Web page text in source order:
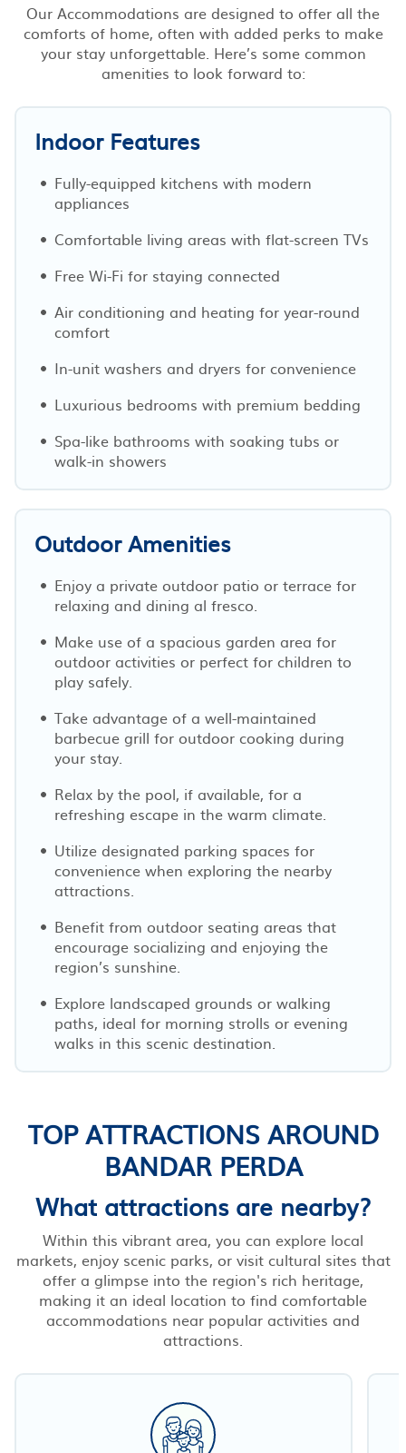
Our Accommodations are designed to offer all the
comforts of home, often with added perks to make
your stay unforgettable. Here’s some common
amenities to look forward to:
Indoor Features
Fully-equipped kitchens with modern
appliances
Comfortable living areas with flat-screen TVs
Free Wi-Fi for staying connected
Air conditioning and heating for year-round
comfort
In-unit washers and dryers for convenience
Luxurious bedrooms with premium bedding
Spa-like bathrooms with soaking tubs or
walk-in showers
Outdoor Amenities
Enjoy a private outdoor patio or terrace for
relaxing and dining al fresco.
Make use of a spacious garden area for
outdoor activities or perfect for children to
play safely.
Take advantage of a well-maintained
barbecue grill for outdoor cooking during
your stay.
Relax by the pool, if available, for a
refreshing escape in the warm climate.
Utilize designated parking spaces for
convenience when exploring the nearby
attractions.
Benefit from outdoor seating areas that
encourage socializing and enjoying the
region’s sunshine.
Explore landscaped grounds or walking
paths, ideal for morning strolls or evening
walks in this scenic destination.
TOP ATTRACTIONS AROUND
BANDAR PERDA
What attractions are nearby?
Within this vibrant area, you can explore local
markets, enjoy scenic parks, or visit cultural sites that
offer a glimpse into the region's rich heritage,
making it an ideal location to find comfortable
accommodations near popular activities and
attractions.